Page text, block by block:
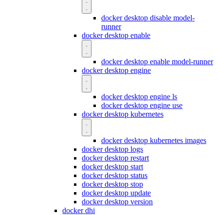
docker desktop disable model-
runner
docker desktop enable
docker desktop enable model-runner
docker desktop engine
docker desktop engine ls
docker desktop engine use
docker desktop kubernetes
docker desktop kubernetes images
docker desktop logs
docker desktop restart
docker desktop start
docker desktop status
docker desktop stop
docker desktop update
docker desktop version
docker dhi